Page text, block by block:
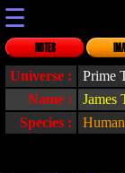
☰
NOTES
Universe :
Prime
Name :
James
Species :